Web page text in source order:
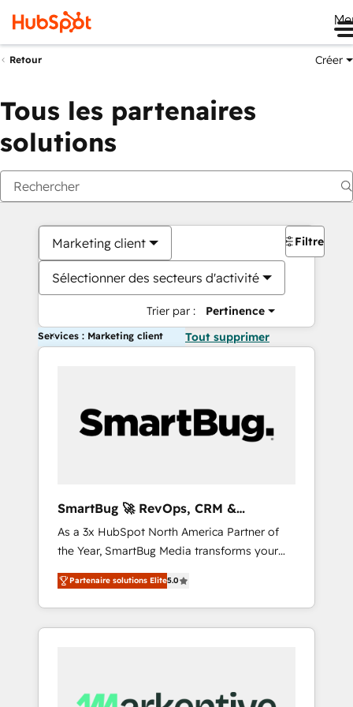
Retour Créer
Tous les partenaires
solutions
Marketing client
Sélectionner des secteurs d'activité
Trier par : Pertinence
Filtres
Services : Marketing client Tout supprimer
SmartBug 🚀 RevOps, CRM &
Integration Experts
As a 3x HubSpot North America Partner of
the Year, SmartBug Media transforms your
customer lifecycle into a revenue engine. Our
unified ecosystem includes specialized
divisions Globalia (AI & Software) and Point
Success Media (Paid Media), making this the
by Globalia’s technical development team. -
Partenaire solutions Elite5.0